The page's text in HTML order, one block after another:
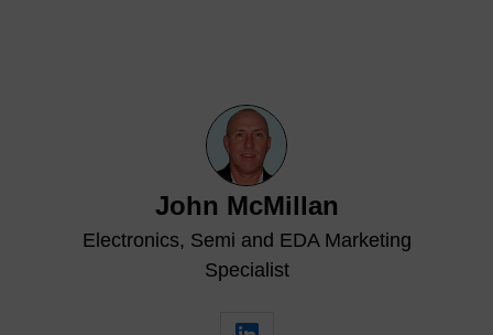
John McMillan
Electronics, Semi and EDA Marketing
Specialist